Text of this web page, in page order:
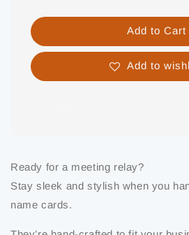
Add to Cart
Add to
Ready for a meeting relay?
Stay sleek and stylish when you
name cards.